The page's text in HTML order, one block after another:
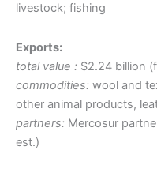
livestock; fishing
Exports:
total value : $2.24 billion
commodities: wool and
other animal products,
partners: Mercosur
est.)